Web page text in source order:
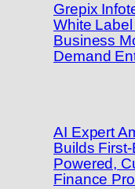
Grepix
White
Business
Demand
AI Expert
Builds
Powered,
Finance